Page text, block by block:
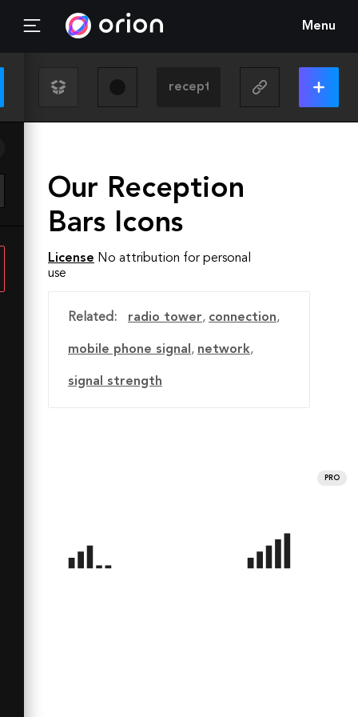
Menu
Our Reception
Bars Icons
License No attribution for personal
use
Related: radio tower, connection,
mobile phone signal , network,
signal strength
PRO